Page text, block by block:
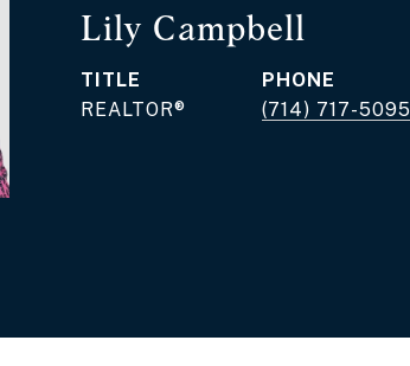
Lily Campbell
TITLE
REALTOR®
PHONE
(714) 717-5095